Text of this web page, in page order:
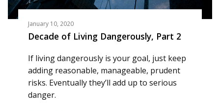
January 10, 2020
Decade of Living Dangerously, Part 2
If living dangerously is your goal, just keep
adding reasonable, manageable, prudent
risks. Eventually they’ll add up to serious
danger.